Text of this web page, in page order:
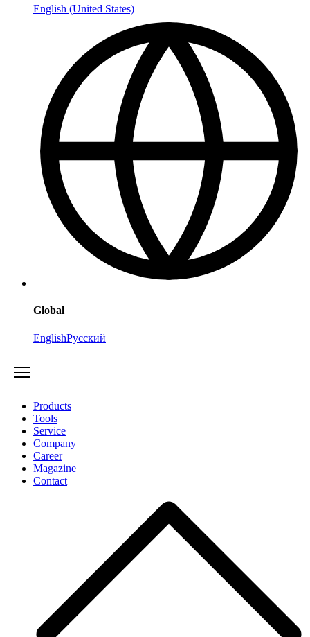
English (United States)
Global
EnglishРусский
Products
Tools
Service
Company
Career
Magazine
Contact